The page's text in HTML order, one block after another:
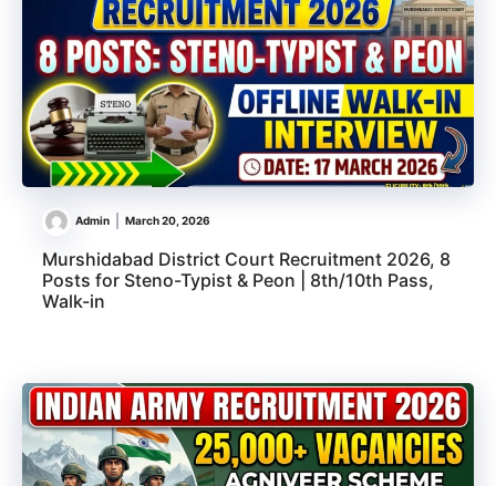
Admin March 20, 2026
Murshidabad District Court Recruitment 2026, 8
Posts for Steno-Typist & Peon | 8th/10th Pass,
Walk-in